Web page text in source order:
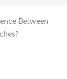
Between